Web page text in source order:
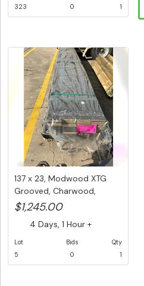
323
0
1
137 x 23, Modwood XTG
Grooved, Charwood,
Composite...
$1,245.00
4 Days, 1 Hour +
Lot
5
Bids
0
Qty
1